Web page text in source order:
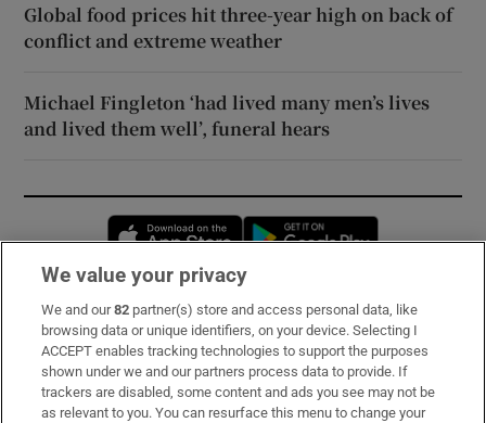
Global food prices hit three-year high on back of
conflict and extreme weather
Michael Fingleton ‘had lived many men’s lives
and lived them well’, funeral hears
Opens in new window
Subscribe
Support
About Us
We value your privacy
We and our82 partner(s) store and access personal data, like
browsing data or unique identifiers, on your device. Selecting I
ACCEPT enables tracking technologies to support the purposes
shown under we and our partners process data to provide. If
trackers are disabled, some content and ads you see may not be
as relevant to you. You can resurface this menu to change your